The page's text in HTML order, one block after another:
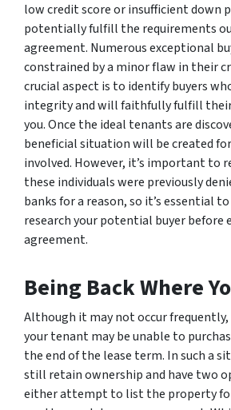
low credit score or insufficient down
potentially fulfill the requirements
agreement. Numerous exceptional
constrained by a minor flaw in their
crucial aspect is to identify buyers
integrity and will faithfully fulfill
you. Once the ideal tenants are
beneficial situation will be created
involved. However, it’s important to
these individuals were previously
banks for a reason, so it’s essential
research your potential buyer before
agreement.
Being Back Where
Although it may not occur
your tenant may be unable to
the end of the lease term. In such a
still retain ownership and have two
either attempt to list the property